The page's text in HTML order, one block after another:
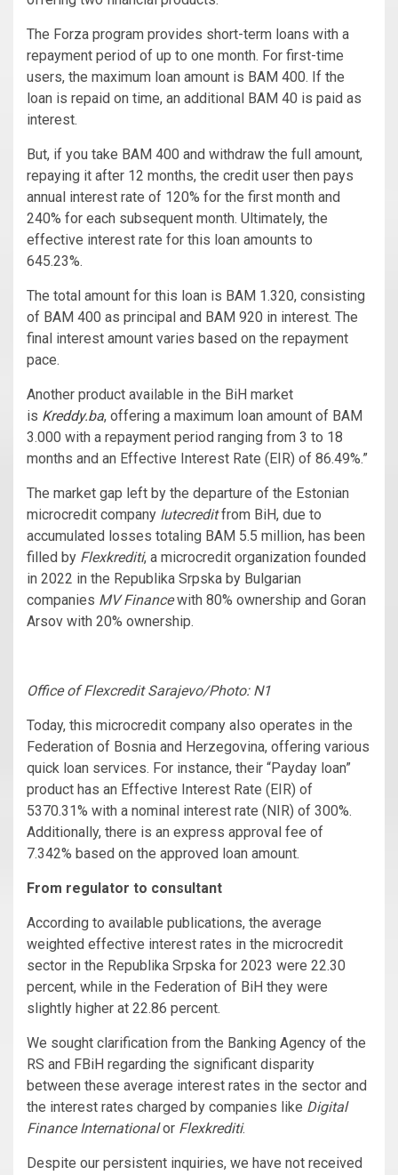
The Forza program provides short-term loans with a
repayment period of up to one month. For first-time
users, the maximum loan amount is BAM 400. If the
loan is repaid on time, an additional BAM 40 is paid as
interest.
But, if you take BAM 400 and withdraw the full amount,
repaying it after 12 months, the credit user then pays
annual interest rate of 120% for the first month and
240% for each subsequent month. Ultimately, the
effective interest rate for this loan amounts to
645.23%.
The total amount for this loan is BAM 1.320, consisting
of BAM 400 as principal and BAM 920 in interest. The
final interest amount varies based on the repayment
pace.
Another product available in the BiH market
is Kreddy.ba, offering a maximum loan amount of BAM
3.000 with a repayment period ranging from 3 to 18
months and an Effective Interest Rate (EIR) of 86.49%.”
The market gap left by the departure of the Estonian
microcredit company Iutecreditfrom BiH, due to
accumulated losses totaling BAM 5.5 million, has been
filled by Flexkrediti, a microcredit organization founded
in 2022 in the Republika Srpska by Bulgarian
companies MV Financewith 80% ownership and Goran
Arsov with 20% ownership.
Office of Flexcredit Sarajevo/Photo: N1
Today, this microcredit company also operates in the
Federation of Bosnia and Herzegovina, offering various
quick loan services. For instance, their “Payday loan”
product has an Effective Interest Rate (EIR) of
5370.31% with a nominal interest rate (NIR) of 300%.
Additionally, there is an express approval fee of
7.342% based on the approved loan amount.
From regulator to consultant
According to available publications, the average
weighted effective interest rates in the microcredit
sector in the Republika Srpska for 2023 were 22.30
percent, while in the Federation of BiH they were
slightly higher at 22.86 percent.
We sought clarification from the Banking Agency of the
RS and FBiH regarding the significant disparity
between these average interest rates in the sector and
the interest rates charged by companies like Digital
Finance Internationalor Flexkrediti.
Despite our persistent inquiries, we have not received